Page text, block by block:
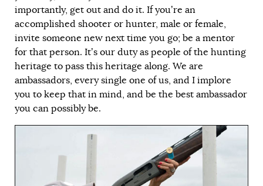
importantly, get out and do it. If you’re an
accomplished shooter or hunter, male or female,
invite someone new next time you go; be a mentor
for that person. It’s our duty as people of the hunting
heritage to pass this heritage along. We are
ambassadors, every single one of us, and I implore
you to keep that in mind, and be the best ambassador
you can possibly be.